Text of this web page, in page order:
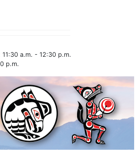
11:30 a.m. - 12:30 p.m.
p.m.